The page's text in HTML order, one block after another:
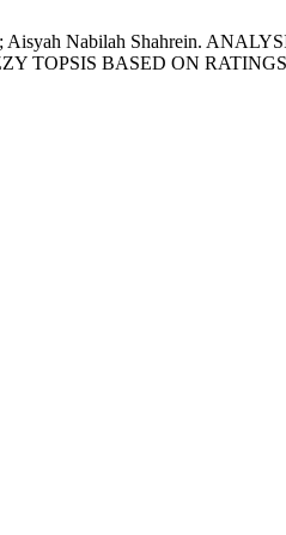
Aisyah Nabilah Shahrein.
TOPSIS BASED ON